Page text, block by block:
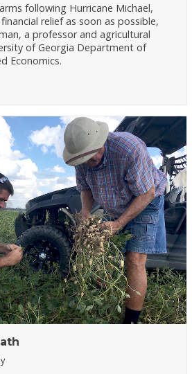
following Hurricane Michael,
relief as soon as possible,
a professor and agricultural
of Georgia Department of
Economics.